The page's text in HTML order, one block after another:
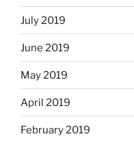
July 2019
June 2019
May 2019
April 2019
February 2019